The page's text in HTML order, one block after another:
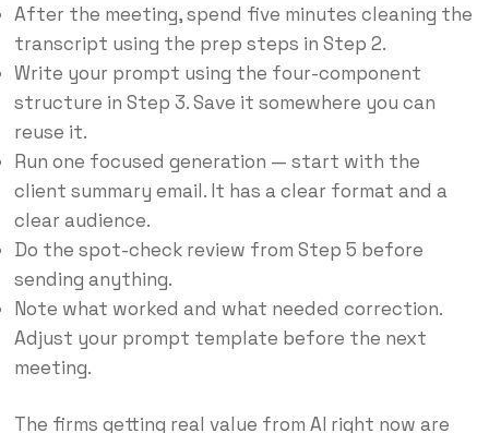
After the meeting, spend five minutes cleaning the
transcript using the prep steps in Step 2.
Write your prompt using the four-component
structure in Step 3. Save it somewhere you can
reuse it.
Run one focused generation — start with the
client summary email. It has a clear format and a
clear audience.
Do the spot-check review from Step 5 before
sending anything.
Note what worked and what needed correction.
Adjust your prompt template before the next
meeting.
The firms getting real value from AI right now are